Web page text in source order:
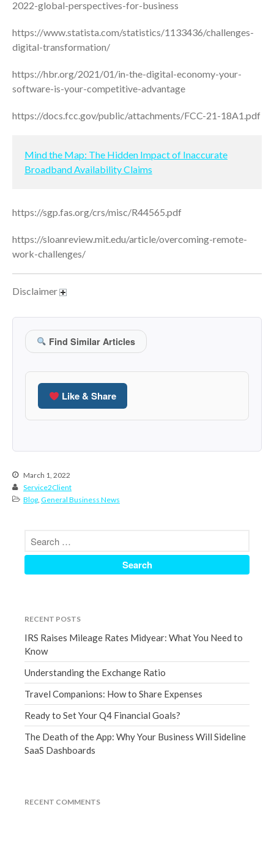
January 2022
September 2021
July 2021
May 2021
April 2021
December 2020
July 2020
June 2020
February 2020
June 2019
February 2019
December 2018
November 2018
October 2018
September 2018
2022-global-perspectives-for-business
https://www.statista.com/statistics/1133436/challenges-
digital-transformation/
https://hbr.org/2021/01/in-the-digital-economy-your-
software-is-your-competitive-advantage
https://docs.fcc.gov/public/attachments/FCC-21-18A1.pdf
Mind the Map: The Hidden Impact of Inaccurate
Broadband Availability Claims
https://sgp.fas.org/crs/misc/R44565.pdf
https://sloanreview.mit.edu/article/overcoming-remote-
work-challenges/
Disclaimer
Find Similar Articles
Like & Share
March 1, 2022
Service2Client
Blog, General Business News
RECENT POSTS
IRS Raises Mileage Rates Midyear: What You Need to
Know
Understanding the Exchange Ratio
Travel Companions: How to Share Expenses
Ready to Set Your Q4 Financial Goals?
The Death of the App: Why Your Business Will Sideline
SaaS Dashboards
RECENT COMMENTS